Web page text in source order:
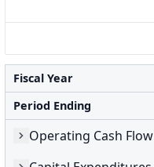
Fiscal Year
Period Ending
Operating Cash Flow